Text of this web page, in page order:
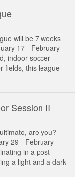
will be 7 weeks
17 - February
indoor soccer
fields, this league
Session II
are you?
29 - February
in a post-
a light and a dark